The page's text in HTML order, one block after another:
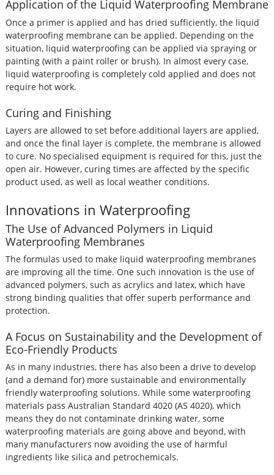
Application of the Liquid Waterproofing Membrane
Once a primer is applied and has dried sufficiently, the liquid
waterproofing membrane can be applied. Depending on the
situation, liquid waterproofing can be applied via spraying or
painting (with a paint roller or brush). In almost every case,
liquid waterproofing is completely cold applied and does not
require hot work.
Curing and Finishing
Layers are allowed to set before additional layers are applied,
and once the final layer is complete, the membrane is allowed
to cure. No specialised equipment is required for this, just the
open air. However, curing times are affected by the specific
product used, as well as local weather conditions.
Innovations in Waterproofing
The Use of Advanced Polymers in Liquid
Waterproofing Membranes
The formulas used to make liquid waterproofing membranes
are improving all the time. One such innovation is the use of
advanced polymers, such as acrylics and latex, which have
strong binding qualities that offer superb performance and
protection.
A Focus on Sustainability and the Development of
Eco-Friendly Products
As in many industries, there has also been a drive to develop
(and a demand for) more sustainable and environmentally
friendly waterproofing solutions. While some waterproofing
materials pass Australian Standard 4020 (AS 4020), which
means they do not contaminate drinking water, some
waterproofing materials are going above and beyond, with
many manufacturers now avoiding the use of harmful
ingredients like silica and petrochemicals.